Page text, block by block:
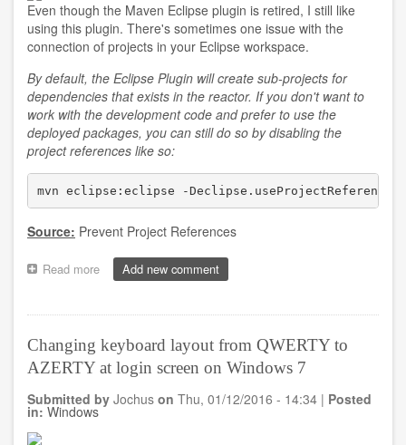
Even though the Maven Eclipse plugin is retired, I still like
using this plugin. There's sometimes one issue with the
connection of projects in your Eclipse workspace.
By default, the Eclipse Plugin will create sub-projects for
dependencies that exists in the reactor. If you don't want to
work with the development code and prefer to use the
deployed packages, you can still do so by disabling the
project references like so:
mvn eclipse:eclipse -Declipse.useProjectReferences=
Source: Prevent Project References
Read more about
Using
packages
of
development
in
Add new comment
Changing keyboard layout from QWERTY to
AZERTY at login screen on Windows 7
Submitted by Jochus on Thu, 01/12/2016 - 14:34 | Posted
in: Windows